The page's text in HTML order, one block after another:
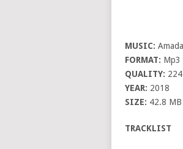
MUSIC:
FORMAT: Mp3
QUALITY:
YEAR: 2018
SIZE: 42.8 MB
TRACKLIST